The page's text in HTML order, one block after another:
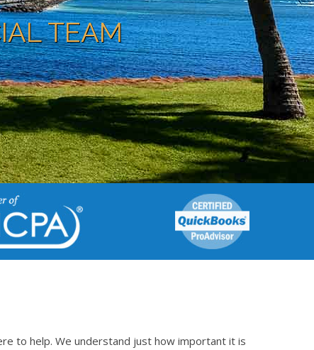
TEAM
to help. We understand just how important it is